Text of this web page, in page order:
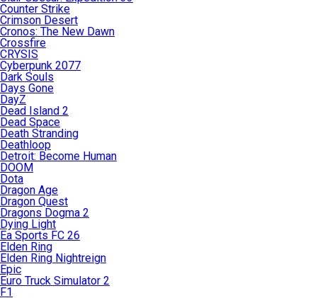
Counter Strike
Crimson Desert
Cronos: The New Dawn
Crossfire
CRYSIS
Cyberpunk 2077
Dark Souls
Days Gone
DayZ
Dead Island 2
Dead Space
Death Stranding
Deathloop
Detroit: Become Human
DOOM
Dota
Dragon Age
Dragon Quest
Dragons Dogma 2
Dying Light
Ea Sports FC 26
Elden Ring
Elden Ring Nightreign
Epic
Euro Truck Simulator 2
F1